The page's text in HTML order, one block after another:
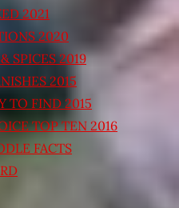
2021
2020
SPICES 2019
2015
TO FIND 2015
TOP TEN 2016
FACTS